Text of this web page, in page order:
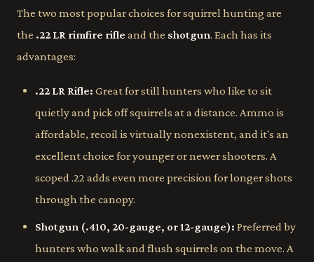
The two most popular choices for squirrel hunting are
the .22 LR rimfire rifle and the shotgun. Each has its
advantages:
.22 LR Rifle: Great for still hunters who like to sit
quietly and pick off squirrels at a distance. Ammo is
affordable, recoil is virtually nonexistent, and it's an
excellent choice for younger or newer shooters. A
scoped .22 adds even more precision for longer shots
through the canopy.
Shotgun (.410, 20-gauge, or 12-gauge): Preferred by
hunters who walk and flush squirrels on the move. A